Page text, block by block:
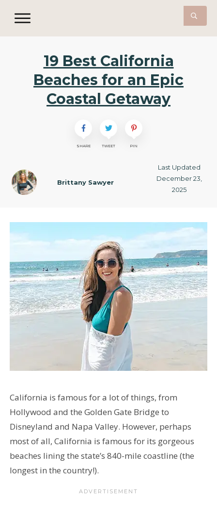
19 Best California
Beaches for an Epic
Coastal Getaway
SHARE TWEET PIN
Brittany Sawyer
Last Updated
December 23,
2025
California is famous for a lot of things, from
Hollywood and the Golden Gate Bridge to
Disneyland and Napa Valley. However, perhaps
most of all, California is famous for its gorgeous
beaches lining the state’s 840-mile coastline (the
longest in the country!).